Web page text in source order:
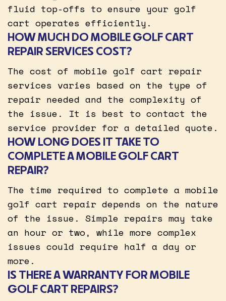
fluid top-offs to ensure your golf
cart operates efficiently.
HOW MUCH DO MOBILE GOLF CART
REPAIR SERVICES COST?
The cost of mobile golf cart repair
services varies based on the type of
repair needed and the complexity of
the issue. It is best to contact the
service provider for a detailed quote.
HOW LONG DOES IT TAKE TO
COMPLETE A MOBILE GOLF CART
REPAIR?
The time required to complete a mobile
golf cart repair depends on the nature
of the issue. Simple repairs may take
an hour or two, while more complex
issues could require half a day or
more.
IS THERE A WARRANTY FOR MOBILE
GOLF CART REPAIRS?